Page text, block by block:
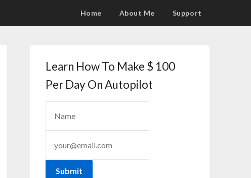
Home About Me Support
Learn How To Make $ 100
Per Day On Autopilot
Submit